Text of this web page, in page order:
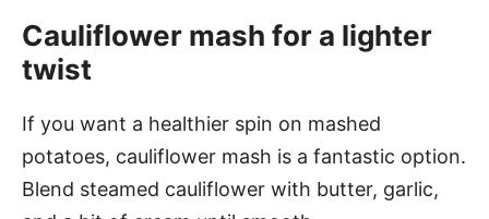
Cauliflower mash for a lighter
twist
If you want a healthier spin on mashed
potatoes, cauliflower mash is a fantastic option.
Blend steamed cauliflower with butter, garlic,